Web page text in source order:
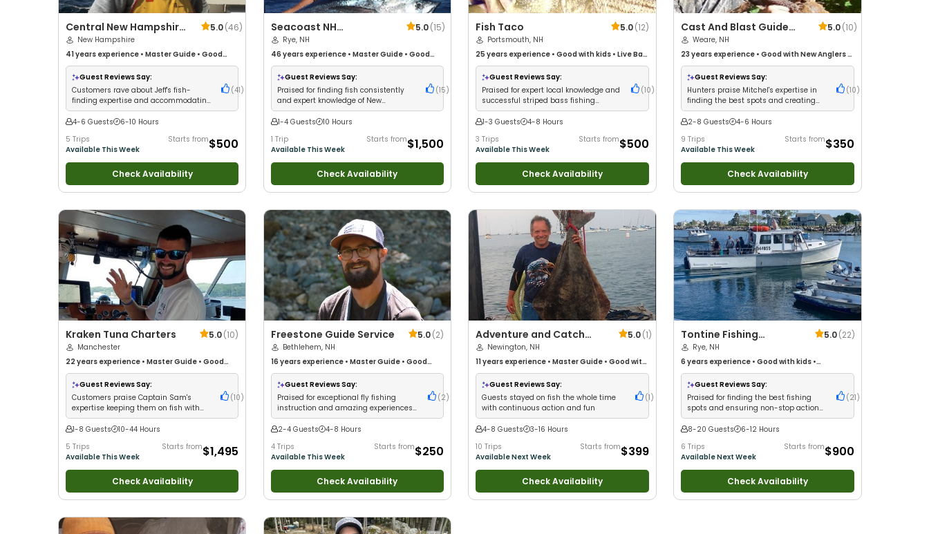
Central New Hampshire
Guides
5.0(46)
New Hampshire
41 years experience • Master Guide • Good
with kids•Good with New Anglers•Good with
Large Groups•Good with Families
Fishing•Deep Sea Fishing•Freshwater Fishing
Guest Reviews Say:
Customers rave about Jeff's fish-
finding expertise and accommodating
professional service
(41 )
4-6 Guests
6-10 Hours
5 Trips
Available This Week
Starts from$500
Check Availability
Seacoast NH
Sportfishing
5.0(15)
Rye, NH
46 yearsexperience • Master Guide • Good
with kids•Live Bait•Good with New Anglers•
Nature / Wildlife Views•
Saltwater Fishing•Bass Fishing•Deep Sea
Fishing•Drift Fishing
Guest Reviews Say:
Praised for finding fish consistently
and expert knowledge of New
Hampshire waters
(15 )
1-4 Guests
10 Hours
1 Trip
Available This Week
Starts from$1,500
Check Availability
Fish Taco 5.0(12)
Portsmouth, NH
25 years experience • Good with kids • Live Bait
•Good with New Anglers•Nature / Wildlife
Views•Saltwater Fishing
Fishing
Guest Reviews Say:
Praised for expert local knowledge and
successful striped bass fishing
experiences
(10 )
1-3 Guests
4-8 Hours
3 Trips
Available This Week
Starts from$500
Check Availability
Cast And Blast Guide
Service
5.0 (10)
Weare, NH
23 years experience • Good with New Anglers•
Nature / Wildlife Views•Good with Families
Guest Reviews Say:
Hunters praise Mitchel's expertise in
finding the best spots and creating
thrilling adventures
(10 )
2-8 Guests
4-6 Hours
9 Trips
Available This Week
Starts from$350
Check Availability
Kraken Tuna Charters 5.0(10)
Manchester
22 years experience • Master Guide • Good
with kids•Good with New Anglers•Good with
Large Groups•Good with Families
Fishing
Guest Reviews Say:
Customers praise Captain Sam's
expertise keeping them on fish with
professional crew service
(10 )
1-8 Guests
10-44 Hours
5 Trips
Available This Week
Starts from$1,495
Check Availability
Freestone Guide Service 5.0(2)
Bethlehem, NH
16 yearsexperience • Master Guide • Good
with kids•Good with New Anglers•Good with
Families• Freshwater Fishing
Guest Reviews Say:
Praised for exceptional fly fishing
instruction and amazing experiences
with beginners
( 2 )
2-4 Guests
4-8 Hours
4 Trips
Available This Week
Starts from$250
Check Availability
Adventure and Catch
Charters
5.0(1)
Newington, NH
11 years experience • Master Guide • Good with
kids•Good with New Anglers•Good with Large
Groups•Good with Families
Fishing• Deep Sea Fishing•Drift Fishing
Guest Reviews Say:
Guests stayed on fish the whole time
with continuous action and fun
(1 )
4-8 Guests
3-16 Hours
10 Trips
Available Next Week
Starts from$399
Check Availability
Tontine Fishing
Charters
5.0 (22)
Rye, NH
6 years experience • Good with kids •
Technical Fishing•Live Bait•Good with New
Anglers•Good with Large Groups
Families •Saltwater Fishing•Deep Sea Fishing
Guest Reviews Say:
Praised for finding the best fishing
spots and ensuring non-stop action
with heavy bags of fillets
( 21 )
8-20 Guests
6-12 Hours
6 Trips
Available Next Week
Starts from$900
Check Availability